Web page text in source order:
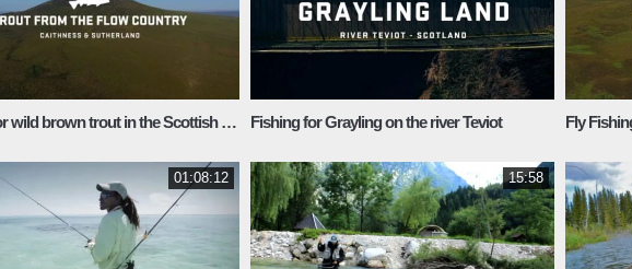
Fishing for wild brown trout in the Scottish Highlands Fishing for Grayling on the river Teviot
01:08:12 15:58